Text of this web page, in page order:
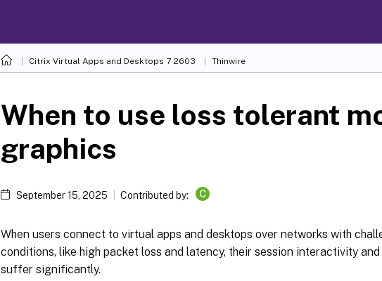
Citrix Virtual Apps and Desktops 7 2603 Thinwire
When to use loss tolerant
graphics
September 15, 2025 Contributed by: C
When users connect to virtual apps and desktops over networks with
conditions, like high packet loss and latency, their session interactivity
suffer significantly.